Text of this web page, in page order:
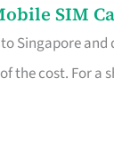
SIM
Singapore
the cost. For a